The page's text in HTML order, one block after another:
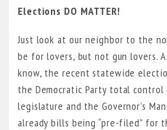
Elections DO MATTER!
Just look at our neighbor to the
be for lovers, but not gun lovers.
know, the recent statewide
the Democratic Party total
legislature and the Governor’s
already bills being “pre-filed” for